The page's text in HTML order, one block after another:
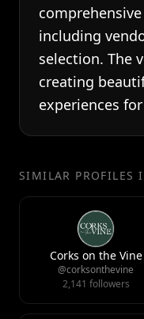
including
selection. The
creating
experiences
SIMILAR PROFILES
Corks on the Vine
@corksonthevine
2,141 followers